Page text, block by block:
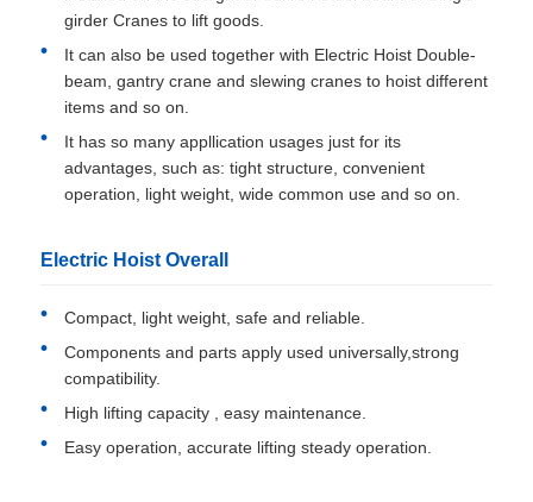
girder Cranes to lift goods.
It can also be used together with Electric Hoist Double-
beam, gantry crane and slewing cranes to hoist different
items and so on.
It has so many appllication usages just for its
advantages, such as: tight structure, convenient
operation, light weight, wide common use and so on.
Electric Hoist Overall
Compact, light weight, safe and reliable.
Components and parts apply used universally,strong
compatibility.
High lifting capacity , easy maintenance.
Easy operation, accurate lifting steady operation.